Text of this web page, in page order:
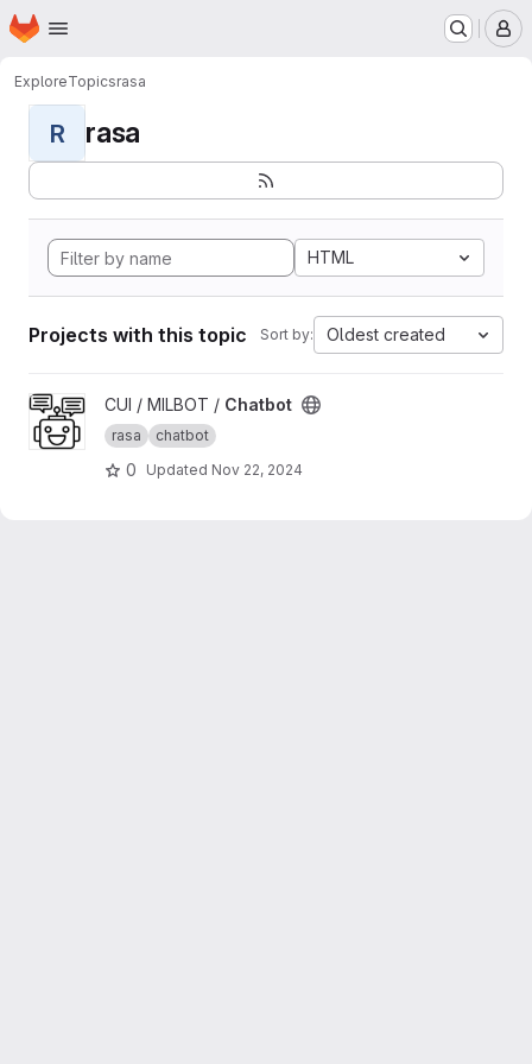
Skip to main content
Homepage
ExploreTopicsrasa
R rasa
HTML
Projects with this topic Sort by: Oldest created
View Chatbot project
CUI / MILBOT / Chatbot
rasa chatbot
0 Updated Nov 22, 2024